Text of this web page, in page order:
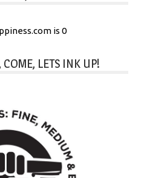
is 0
LETS INK UP!